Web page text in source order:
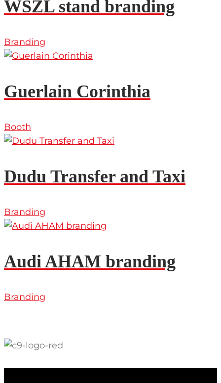
WSZL stand branding
Branding
Guerlain Corinthia
Booth
Dudu Transfer and Taxi
Branding
Audi AHAM branding
Branding